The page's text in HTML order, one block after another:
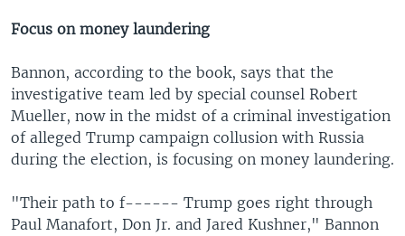
Focus on money laundering
Bannon, according to the book, says that the
investigative team led by special counsel Robert
Mueller, now in the midst of a criminal investigation
of alleged Trump campaign collusion with Russia
during the election, is focusing on money laundering.
"Their path to f------ Trump goes right through
Paul Manafort, Don Jr. and Jared Kushner," Bannon